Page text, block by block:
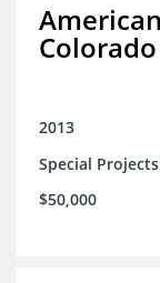
2013
Special Projects
$50,000